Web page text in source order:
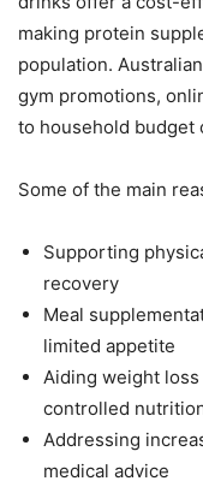
making protein
population.
gym promotions,
to household budget
Some of the main
Supporting
recovery
Meal
limited appetite
Aiding weight
controlled
Addressing
medical advice